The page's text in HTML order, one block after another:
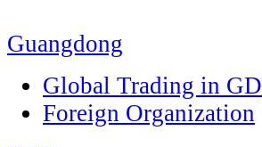
Guangdong
Global Trading in GD
Foreign Organization